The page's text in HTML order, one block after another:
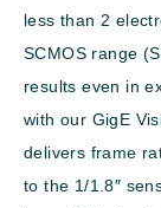
less than 2
SCMOS range
results even in
with our GigE
delivers frame
to the 1/1.8″